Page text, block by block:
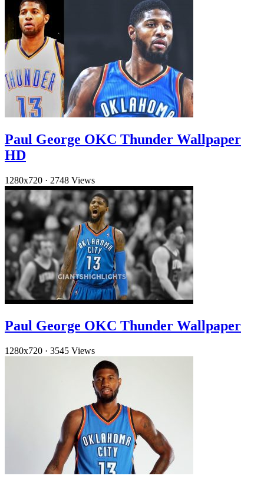
Paul George OKC Thunder Wallpaper
HD
1280x720 · 2748 Views
Paul George OKC Thunder Wallpaper
1280x720 · 3545 Views